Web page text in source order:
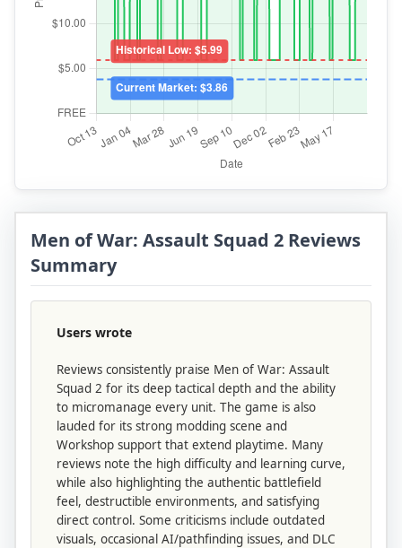
Men of War: Assault Squad 2 Reviews
Summary
Users wrote
Reviews consistently praise Men of War: Assault
Squad 2 for its deep tactical depth and the ability
to micromanage every unit. The game is also
lauded for its strong modding scene and
Workshop support that extend playtime. Many
reviews note the high difficulty and learning curve,
while also highlighting the authentic battlefield
feel, destructible environments, and satisfying
direct control. Some criticisms include outdated
visuals, occasional AI/pathfinding issues, and DLC